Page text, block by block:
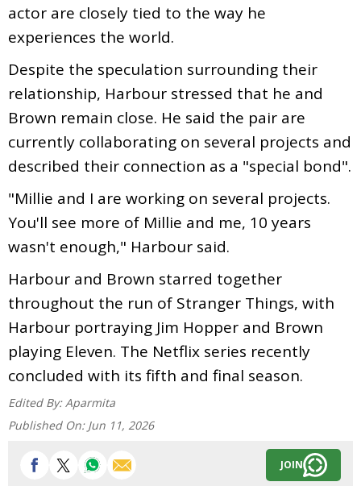
actor are closely tied to the way he
experiences the world.
Despite the speculation surrounding their
relationship, Harbour stressed that he and
Brown remain close. He said the pair are
currently collaborating on several projects and
described their connection as a "special bond".
"Millie and I are working on several projects.
You'll see more of Millie and me, 10 years
wasn't enough," Harbour said.
Harbour and Brown starred together
throughout the run of Stranger Things, with
Harbour portraying Jim Hopper and Brown
playing Eleven. The Netflix series recently
concluded with its fifth and final season.
Edited By: Aparmita
Published On: Jun 11, 2026
JOIN